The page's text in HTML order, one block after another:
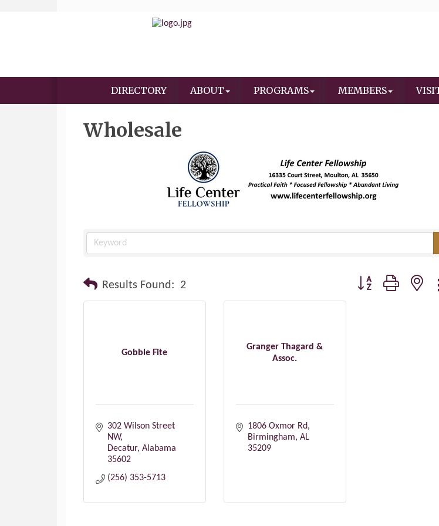
DIRECTORY ABOUT PROGRAMS MEMBERS
Wholesale
Results Found: 2 Button group with
Gobble Fite
302 Wilson Street
NW
Decatur Alabama
35602
(256) 353-5713
Granger Thagard &
Assoc.
1806 Oxmor Rd
Birmingham AL
35209